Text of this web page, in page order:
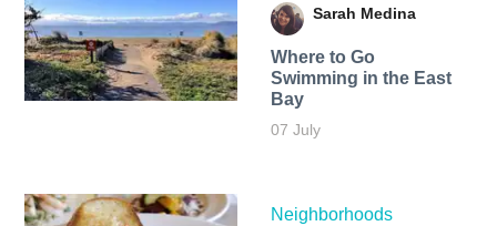
Sarah Medina
Where to Go
Swimming in the East
Bay
07 July
Neighborhoods